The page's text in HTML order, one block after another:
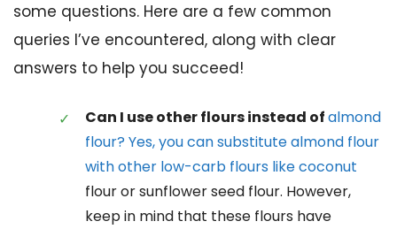
some questions. Here are a few common
queries I’ve encountered, along with clear
answers to help you succeed!
Can I use other flours instead ofalmond
flour? Yes, you can substitute almond flour
with other low-carb flours like coconut
flour or sunflower seed flour. However,
keep in mind that these flours have